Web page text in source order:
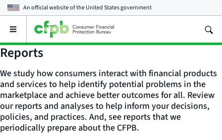
An official website of theUnited States government
Open
main
menu
Reports
We study how consumers interact with financial products
and services to help identify potential problems in the
marketplace and achieve better outcomes for all. Review
our reports and analyses to help inform your decisions,
policies, and practices. And, see reports that we
periodically prepare about the CFPB.